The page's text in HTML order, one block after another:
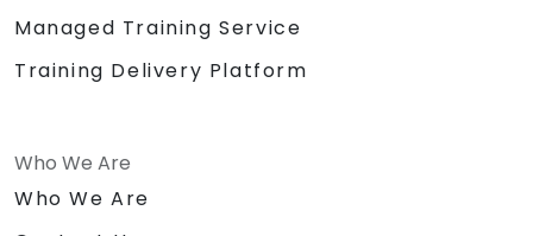
Managed Training Service
Training Delivery Platform
Who We Are
Who We Are